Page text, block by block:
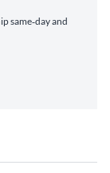
same‑day and